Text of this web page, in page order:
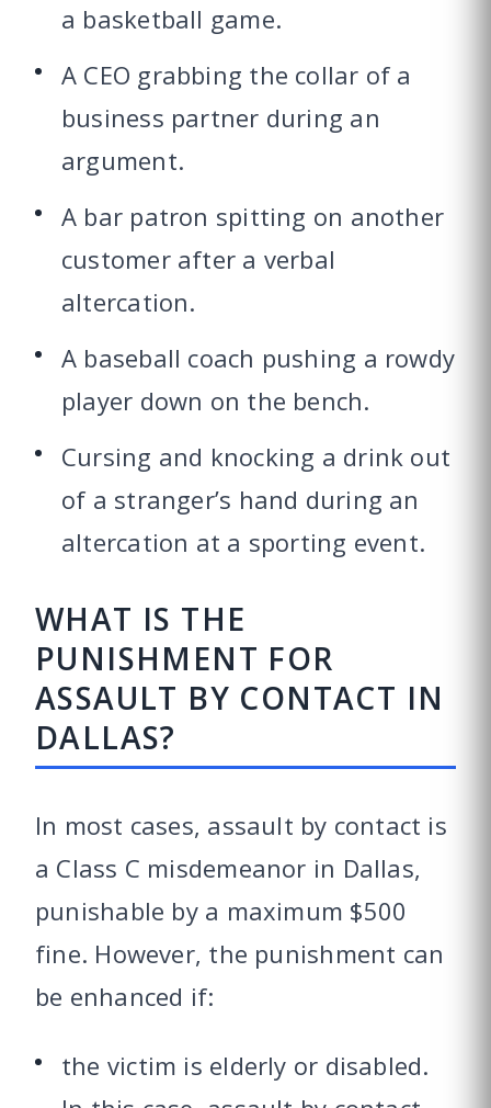
a basketball game.
A CEO grabbing the collar of a
business partner during an
argument.
A bar patron spitting on another
customer after a verbal
altercation.
A baseball coach pushing a rowdy
player down on the bench.
Cursing and knocking a drink out
of a stranger’s hand during an
altercation at a sporting event.
WHAT IS THE
PUNISHMENT FOR
ASSAULT BY CONTACT IN
DALLAS?
In most cases, assault by contact is
a Class C misdemeanor in Dallas,
punishable by a maximum $500
fine. However, the punishment can
be enhanced if:
the victim is elderly or disabled.